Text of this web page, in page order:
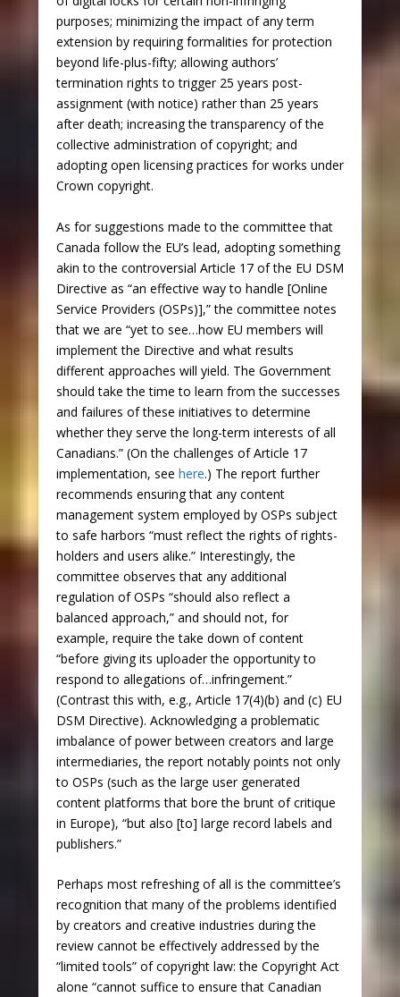
purposes; minimizing the impact of any term
extension by requiring formalities for protection
beyond life-plus-fifty; allowing authors’
termination rights to trigger 25 years post-
assignment (with notice) rather than 25 years
after death; increasing the transparency of the
collective administration of copyright; and
adopting open licensing practices for works under
Crown copyright.
As for suggestions made to the committee that
Canada follow the EU’s lead, adopting something
akin to the controversial Article 17 of the EU DSM
Directive as “an effective way to handle [Online
Service Providers (OSPs)],” the committee notes
that we are “yet to see…how EU members will
implement the Directive and what results
different approaches will yield. The Government
should take the time to learn from the successes
and failures of these initiatives to determine
whether they serve the long-term interests of all
Canadians.” (On the challenges of Article 17
implementation, see here.) The report further
recommends ensuring that any content
management system employed by OSPs subject
to safe harbors “must reflect the rights of rights-
holders and users alike.” Interestingly, the
committee observes that any additional
regulation of OSPs “should also reflect a
balanced approach,” and should not, for
example, require the take down of content
“before giving its uploader the opportunity to
respond to allegations of…infringement.”
(Contrast this with, e.g., Article 17(4)(b) and (c) EU
DSM Directive). Acknowledging a problematic
imbalance of power between creators and large
intermediaries, the report notably points not only
to OSPs (such as the large user generated
content platforms that bore the brunt of critique
in Europe), “but also [to] large record labels and
publishers.”
Perhaps most refreshing of all is the committee’s
recognition that many of the problems identified
by creators and creative industries during the
review cannot be effectively addressed by the
“limited tools” of copyright law: the Copyright Act
alone “cannot suffice to ensure that Canadian